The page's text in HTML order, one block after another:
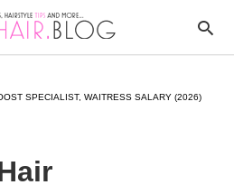
SPECIALIST, WAITRESS SALARY (2026)